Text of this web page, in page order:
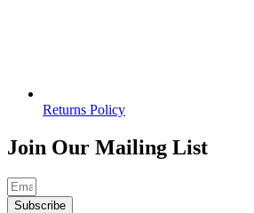
Returns Policy
Join Our Mailing List
Subscribe